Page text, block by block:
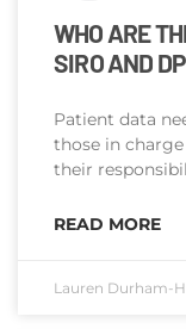
WHO ARE
SIRO AND
Patient data
those in
their
READ MORE
Lauren Durham-